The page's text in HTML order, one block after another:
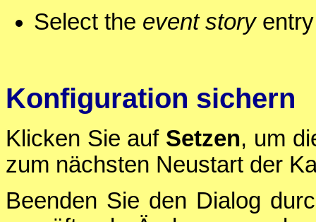
Select the event storyentry
Konfiguration sichern
Klicken Sie auf Setzen, um
zum nächsten Neustart der
Beenden Sie den Dialog